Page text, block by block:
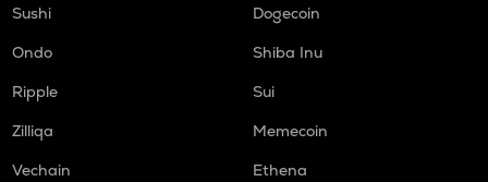
Sushi
Dogecoin
Ondo
Shiba Inu
Ripple
Sui
Zilliqa
Memecoin
Vechain
Ethena